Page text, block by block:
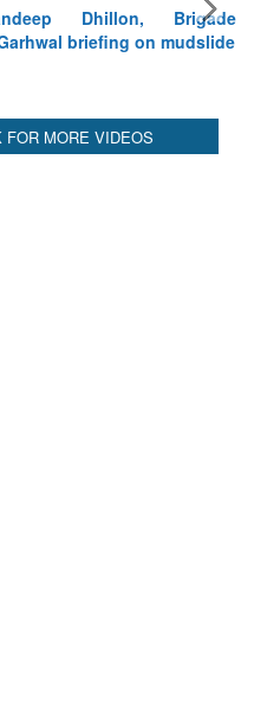
Dhillon, Brigade
briefing on mudslide
FOR MORE VIDEOS